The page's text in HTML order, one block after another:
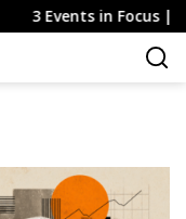
3 Events in Focus | 10-14